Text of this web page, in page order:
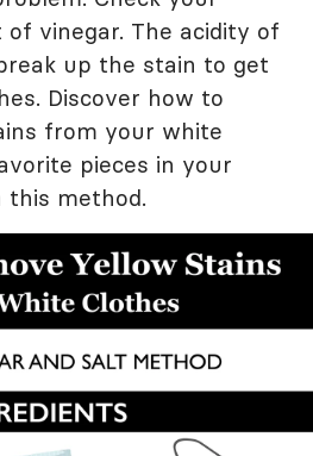
vinegar. The acidity of
up the stain to get
Discover how to
from your white
pieces in your
method.